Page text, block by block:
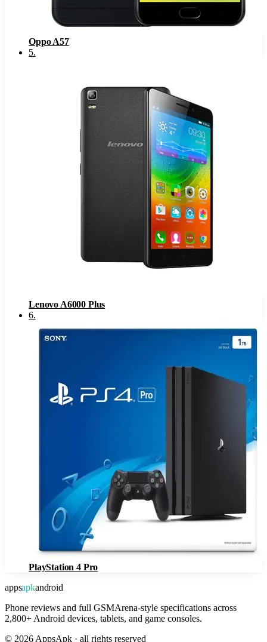
Oppo A57
5.
Lenovo A6000 Plus
6.
PlayStation 4 Pro
appsapkandroid
Phone reviews and full GSMArena-style specifications across
2,800+ Android devices, tablets, and game consoles.
© 2026 AppsApk · all rights reserved